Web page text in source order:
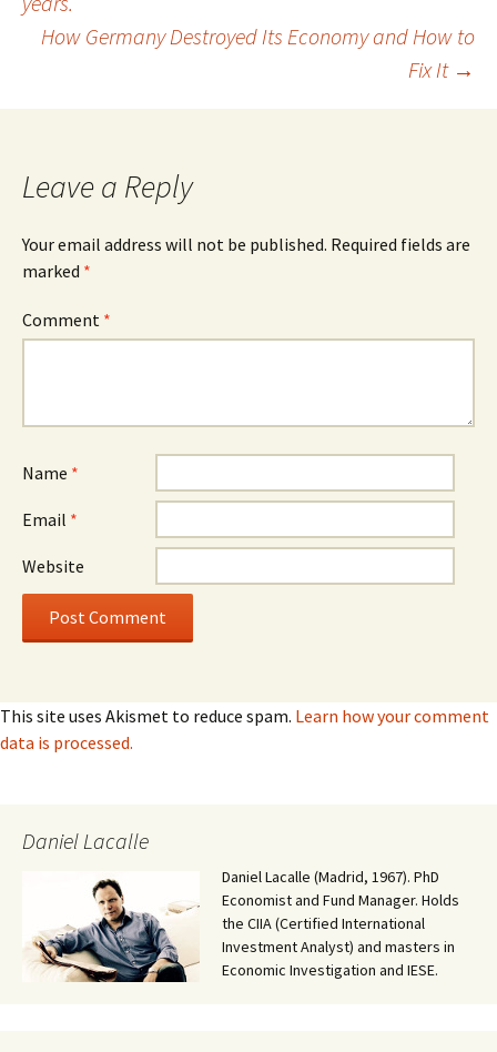
navigation
How Germany Destroyed Its Economy and How to
Fix It →
Leave a Reply
Your email address will not be published. Required fields are
marked *
Comment *
Name *
Email *
Website
This site uses Akismet to reduce spam. Learn how your comment
data is processed.
Daniel Lacalle
Daniel Lacalle (Madrid, 1967). PhD
Economist and Fund Manager. Holds
the CIIA (Certified International
Investment Analyst) and masters in
Economic Investigation and IESE.